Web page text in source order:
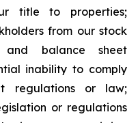
title to properties;
from our stock
and balance sheet
inability to comply
regulations or law;
or regulations